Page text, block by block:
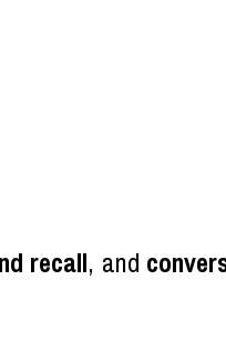
recall, and